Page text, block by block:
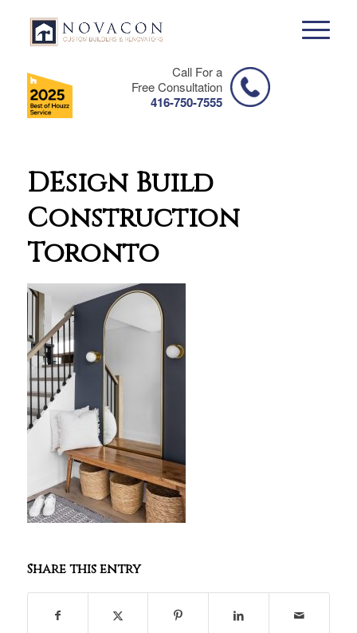
Call For a
Free Consultation
416-750-7555
DEsign Build
Construction
Toronto
Share this entry